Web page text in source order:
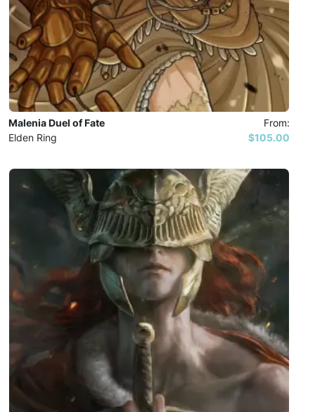
Malenia Duel of Fate
Elden Ring
From:
$105.00